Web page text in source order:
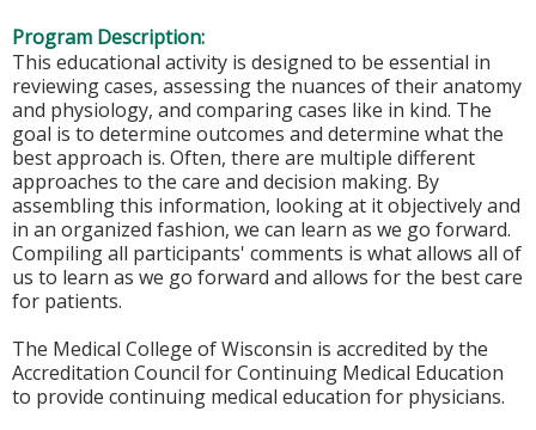
Program Description:
This educational activity is designed to be essential in
reviewing cases, assessing the nuances of their anatomy
and physiology, and comparing cases like in kind. The
goal is to determine outcomes and determine what the
best approach is. Often, there are multiple different
approaches to the care and decision making. By
assembling this information, looking at it objectively and
in an organized fashion, we can learn as we go forward.
Compiling all participants' comments is what allows all of
us to learn as we go forward and allows for the best care
for patients.
The Medical College of Wisconsin is accredited by the
Accreditation Council for Continuing Medical Education
to provide continuing medical education for physicians.